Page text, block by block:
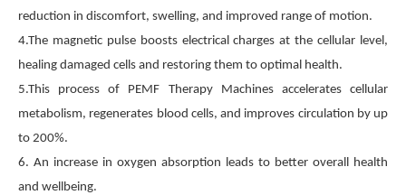
reduction in discomfort, swelling, and improved range of motion.
4.The magnetic pulse boosts electrical charges at the cellular level,
healing damaged cells and restoring them to optimal health.
5.This process of PEMF Therapy Machines accelerates cellular
metabolism, regenerates blood cells, and improves circulation by up
to 200%.
6. An increase in oxygen absorption leads to better overall health
and wellbeing.